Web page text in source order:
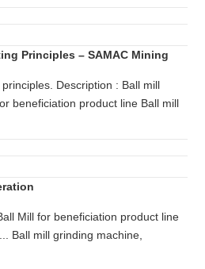
Principles – SAMAC Mining
Description : Ball mill
beneficiation product line Ball mill
Mill for beneficiation product line
Ball mill grinding machine,